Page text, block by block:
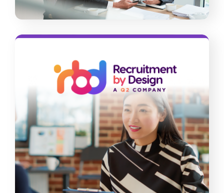
Recruitment By Design
Did you know that you can raise the
quality of your hires even at a low cost?
Our recruitment experts offer solutions
tailored to your staffing needs and
budget limits.
Read More